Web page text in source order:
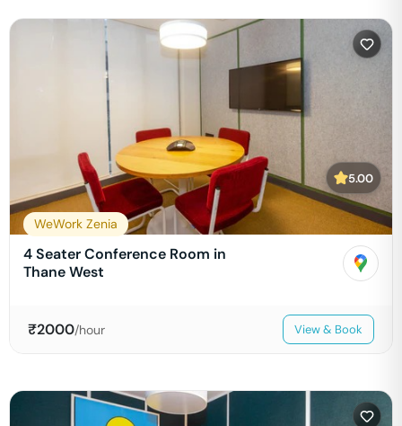
5.00
WeWork Zenia
4 Seater Conference Room in
Thane West
₹2000/hour View & Book